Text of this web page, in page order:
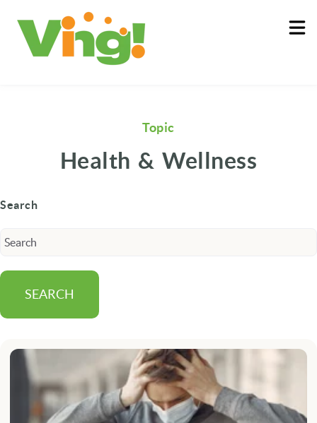
About
Log In
Topic
Health & Wellness
Search
SEARCH